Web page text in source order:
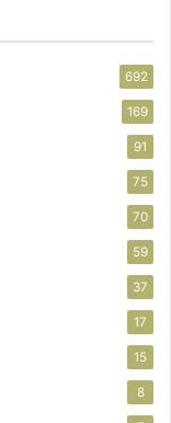
692
169
91
75
70
59
37
17
15
8